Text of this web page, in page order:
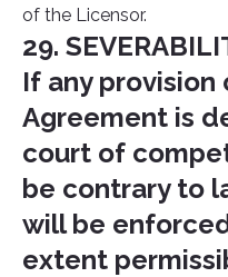
of the Licensor.
29.
If any
Agreement is
court of
be contrary to
will be
extent